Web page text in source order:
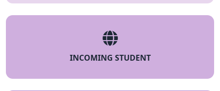
INCOMING STUDENT